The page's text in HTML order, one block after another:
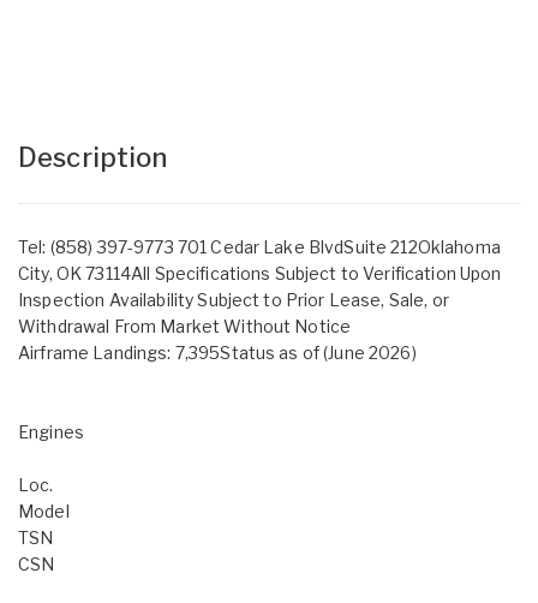
Description
Tel: (858) 397-9773 701 Cedar Lake BlvdSuite 212Oklahoma
City, OK 73114All Specifications Subject to Verification Upon
Inspection Availability Subject to Prior Lease, Sale, or
Withdrawal From Market Without Notice
Airframe Landings: 7,395Status as of (June 2026)
Engines
Loc.
Model
TSN
CSN